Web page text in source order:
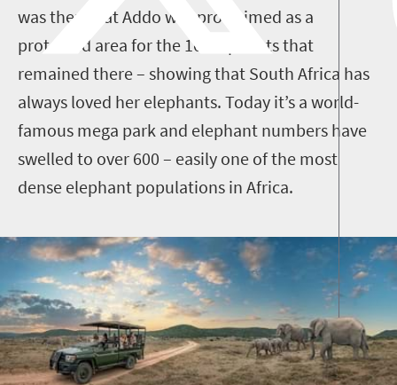
was then that Addo was proclaimed as a
protected area for the 16 elephants that
remained there – showing that South Africa has
always loved her elephants. Today it’s a world-
famous mega park and elephant numbers have
swelled to over 600 – easily one of the most
dense elephant populations in Africa.